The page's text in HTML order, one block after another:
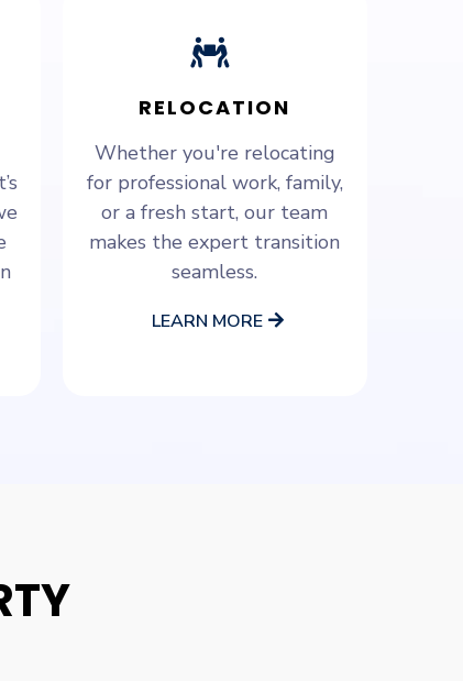
RELOCATION
Whether you're relocating
for professional work, family,
or a fresh start, our team
makes the expert transition
seamless.
LEARN MORE